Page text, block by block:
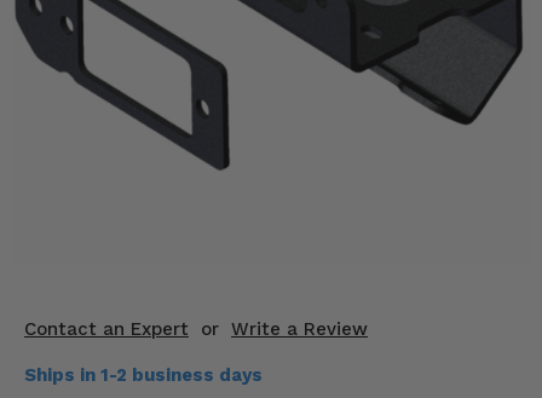
Contact an Expert or Write a Review
Ships in 1-2 business days
Mirrors
Engine Performance
Suspension & Lift Kits